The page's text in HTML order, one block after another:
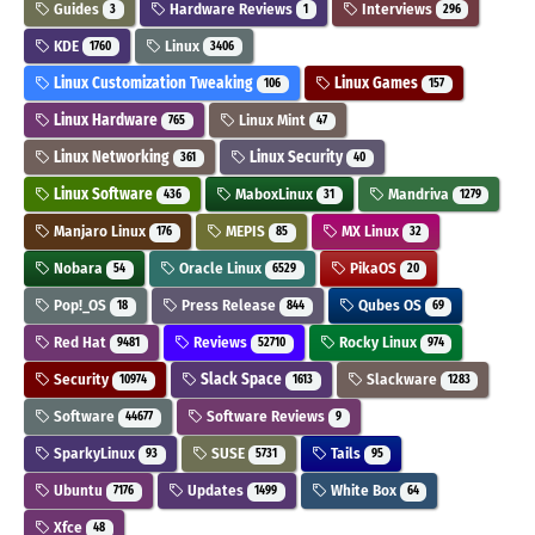
Guides 3 Hardware Reviews 1 Interviews 296
KDE 1760 Linux 3406
Linux Customization Tweaking 106 Linux Games 157
Linux Hardware 765 Linux Mint 47
Linux Networking 361 Linux Security 40
Linux Software 436 MaboxLinux 31 Mandriva 1279
Manjaro Linux 176 MEPIS 85 MX Linux 32
Nobara 54 Oracle Linux 6529 PikaOS 20
Pop!_OS 18 Press Release 844 Qubes OS 69
Red Hat 9481 Reviews 52710 Rocky Linux 974
Security 10974 Slack Space 1613 Slackware 1283
Software 44677 Software Reviews 9
SparkyLinux 93 SUSE 5731 Tails 95
Ubuntu 7176 Updates 1499 White Box 64
Xfce 48